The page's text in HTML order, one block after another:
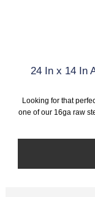
24 In x 14 In
Looking for that
one of our 16ga raw